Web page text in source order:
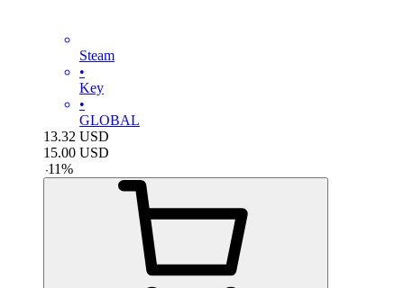
Steam
•
Key
•
GLOBAL
13.32 USD
15.00 USD
-11%